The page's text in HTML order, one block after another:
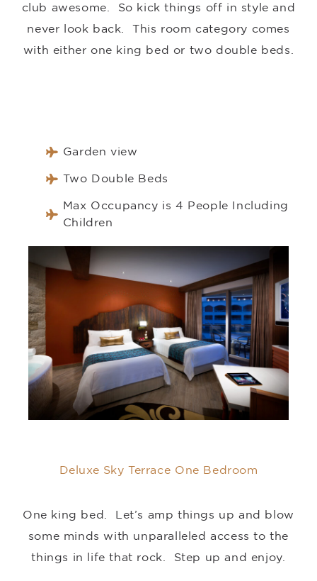
club awesome. So kick things off in style and
never look back. This room category comes
with either one king bed or two double beds.
Garden view
Two Double Beds
Max Occupancy is 4 People Including
Children
Deluxe Sky Terrace One Bedroom
One king bed. Let’s amp things up and blow
some minds with unparalleled access to the
things in life that rock. Step up and enjoy.